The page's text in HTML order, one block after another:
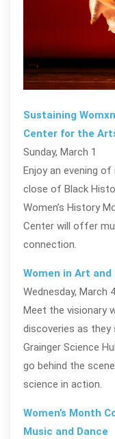
Sustaining
Center for the
Sunday, March 1
Enjoy an evening
close of Black
Women’s History
Center will offer
connection.
Women in Art
Wednesday, March 4
Meet the visionary
discoveries as they
Grainger Science
go behind the
science in action.
Women’s Month
Music and Dance